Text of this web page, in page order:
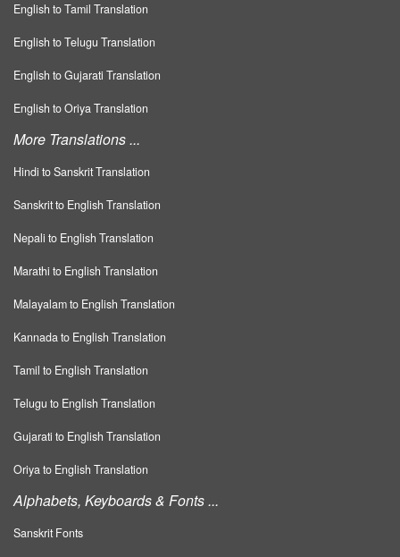
English to Tamil Translation
English to Telugu Translation
English to Gujarati Translation
English to Oriya Translation
More Translations ...
Hindi to Sanskrit Translation
Sanskrit to English Translation
Nepali to English Translation
Marathi to English Translation
Malayalam to English Translation
Kannada to English Translation
Tamil to English Translation
Telugu to English Translation
Gujarati to English Translation
Oriya to English Translation
Alphabets, Keyboards & Fonts ...
Sanskrit Fonts